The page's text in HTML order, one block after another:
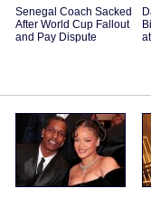
Senegal Coach Sacked
After World Cup Fallout
and Pay Dispute